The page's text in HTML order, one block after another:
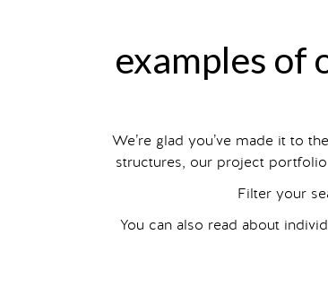
examples of
We’re glad you’ve made it to
structures, our project
Filter your
You can also read about